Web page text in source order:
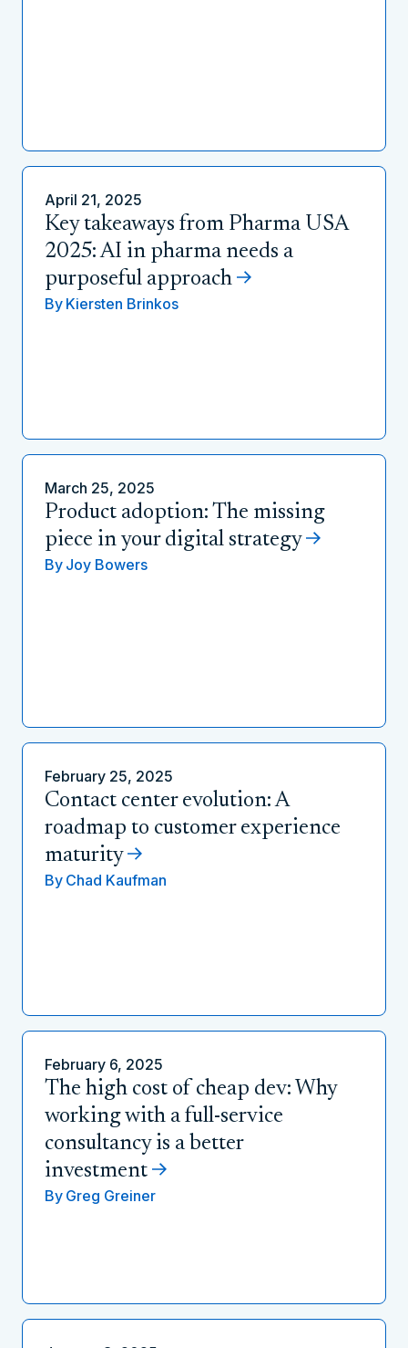
April 21, 2025
Key takeaways from Pharma USA
2025: AI in pharma needs a
purposeful approach
By Kiersten Brinkos
March 25, 2025
Product adoption: The missing
piece in your digital strategy
By Joy Bowers
February 25, 2025
Contact center evolution: A
roadmap to customer experience
maturity
By Chad Kaufman
February 6, 2025
The high cost of cheap dev: Why
working with a full-service
consultancy is a better
investment
By Greg Greiner